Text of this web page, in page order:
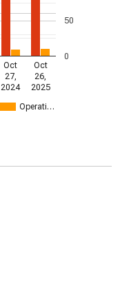
Operati…
Oct
27,
2024
Oct
26,
2025
0
50